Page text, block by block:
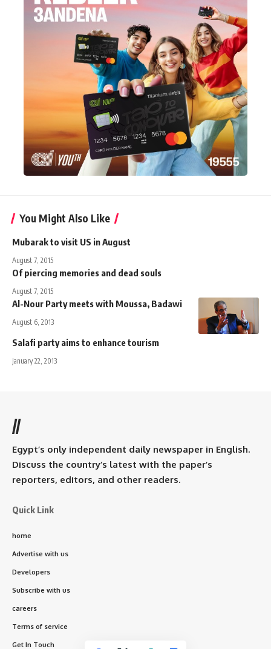
You Might Also Like
Mubarak to visit US in August
August 7, 2015
Of piercing memories and dead souls
August 7, 2015
Al-Nour Party meets with Moussa, Badawi
August 6, 2013
Salafi party aims to enhance tourism
January 22, 2013
//
Egypt’s only independent daily newspaper in English.
Discuss the country’s latest with the paper’s
reporters, editors, and other readers.
Quick Link
home
Advertise with us
Developers
Subscribe with us
careers
Terms of service
Get In Touch